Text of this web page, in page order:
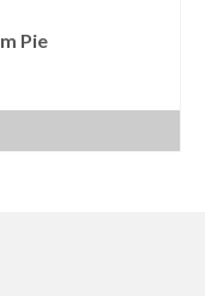
Pie